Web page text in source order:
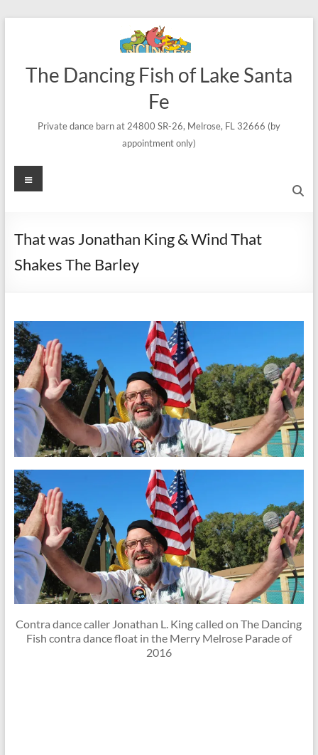
The Dancing Fish of Lake Santa
Fe
Private dance barn at 24800 SR-26, Melrose, FL 32666 (by
appointment only)
Menu
That was Jonathan King & Wind That
Shakes The Barley
Contra dance caller Jonathan L. King called on The Dancing
Fish contra dance float in the Merry Melrose Parade of
2016